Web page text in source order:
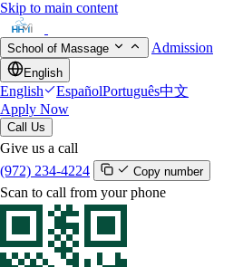
Skip to main content
School of Massage Admission
English
English EspañolPortuguês中文
Apply Now
Call Us
Give us a call
(972) 234-4224
Copy number
Scan to call from your phone